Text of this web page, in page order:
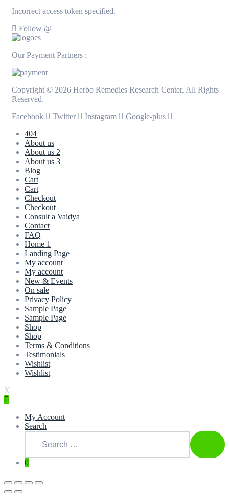
Incorrect access token specified.
Follow @
Our Payment Partners :
Copyright © 2026 Herbo Remedies Research Center. All Rights
Reserved.
Facebook
Twitter Instagram
Google-plus
404
About us
About us 2
About us 3
Blog
Cart
Cart
Checkout
Checkout
Consult a Vaidya
Contact
FAQ
Home 1
Landing Page
My account
My account
New & Events
On sale
Privacy Policy
Sample Page
Sample Page
Shop
Shop
Terms & Conditions
Testimonials
Wishlist
Wishlist
X
My Account
Search
Search
0